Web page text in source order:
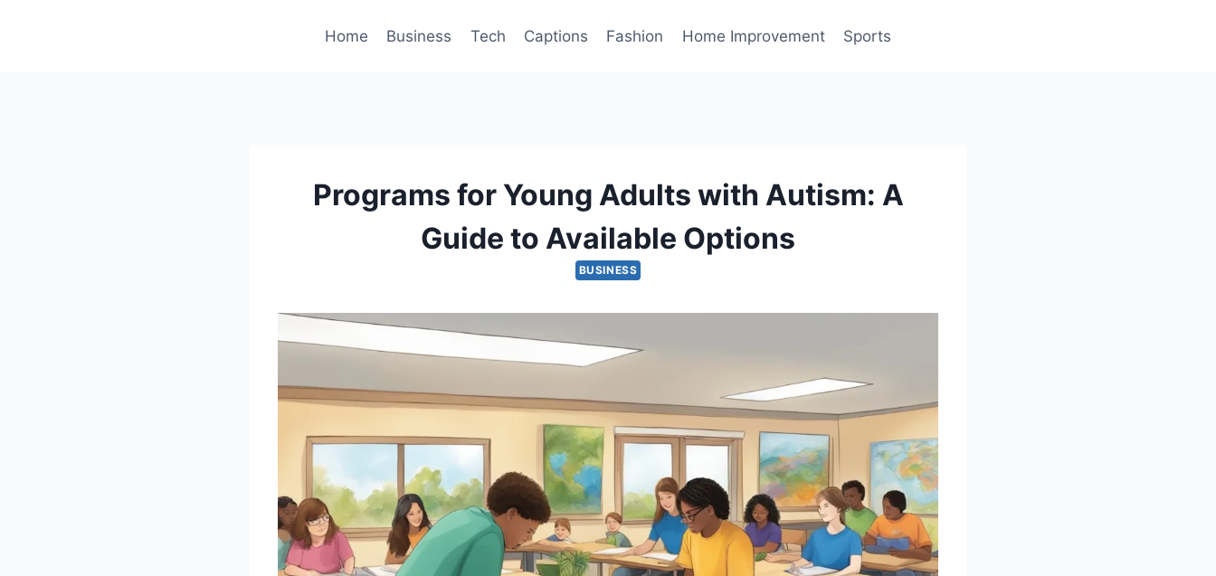
Home Business Tech Captions Fashion Home Improvement Sports
Programs for Young Adults with Autism: A
Guide to Available Options
BUSINESS